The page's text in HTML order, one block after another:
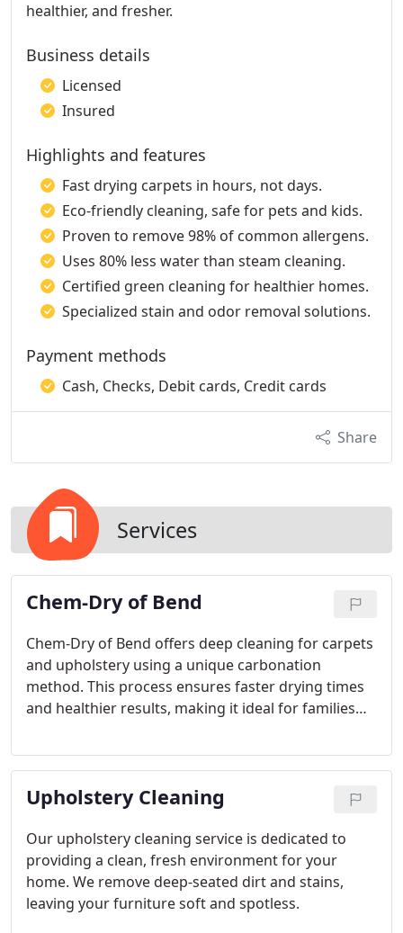
healthier, and fresher.
Business details
Licensed
Insured
Highlights and features
Fast drying carpets in hours, not days.
Eco-friendly cleaning, safe for pets and kids.
Proven to remove 98% of common allergens.
Uses 80% less water than steam cleaning.
Certified green cleaning for healthier homes.
Specialized stain and odor removal solutions.
Payment methods
Cash, Checks, Debit cards, Credit cards
Share
Services
Chem-Dry of Bend
Chem-Dry of Bend offers deep cleaning for carpets
and upholstery using a unique carbonation
method. This process ensures faster drying times
and healthier results, making it ideal for families
is green-certified and non-toxic, ensuring safety for
your loved ones. With over 30 years of local
experience, Chem-Dry offers a healthier, cleaner
Upholstery Cleaning
Our upholstery cleaning service is dedicated to
providing a clean, fresh environment for your
home. We remove deep-seated dirt and stains,
leaving your furniture soft and spotless.